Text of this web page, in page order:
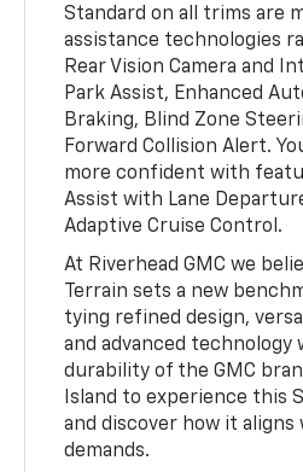
Standard on all trims are
assistance technologies
Rear Vision Camera and
Park Assist, Enhanced
Braking, Blind Zone
Forward Collision Alert.
more confident with
Assist with Lane
Adaptive Cruise Control.
At Riverhead GMC we
Terrain sets a new
tying refined design,
and advanced
durability of the GMC
Island to experience this
and discover how it
demands.